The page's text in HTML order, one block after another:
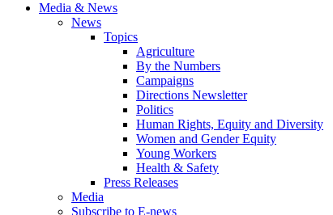
Media & News
News
Topics
Agriculture
By the Numbers
Campaigns
Directions Newsletter
Politics
Human Rights, Equity and Diversity
Women and Gender Equity
Young Workers
Health & Safety
Press Releases
Media
Subscribe to E-news